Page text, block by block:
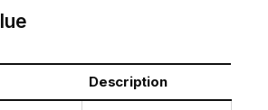
Description